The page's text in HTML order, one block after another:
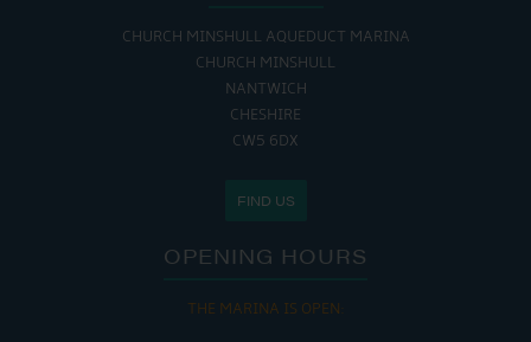
CHURCH MINSHULL AQUEDUCT MARINA
CHURCH MINSHULL
NANTWICH
CHESHIRE
CW5 6DX
FIND US
OPENING HOURS
THE MARINA IS OPEN: